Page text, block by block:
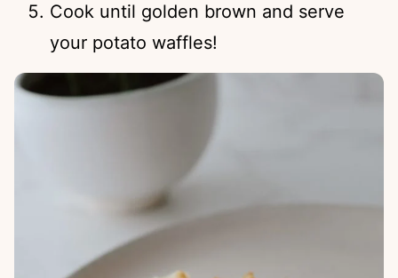
Cook until golden brown and serve
your potato waffles!